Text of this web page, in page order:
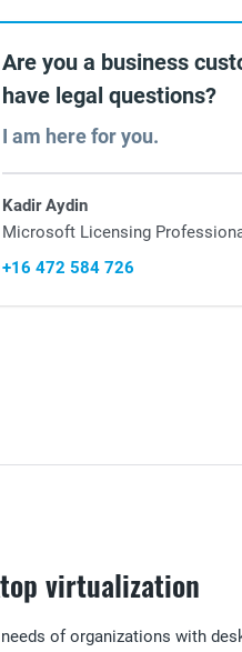
Are you a business
have legal questions?
I am here for you.
Kadir Aydin
Microsoft Licensing
+16 472 584 726
virtualization
of organizations with